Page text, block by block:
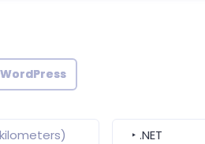
WordPress
‣ .NET